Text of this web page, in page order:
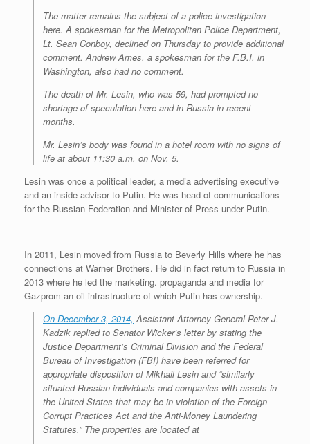
The matter remains the subject of a police investigation
here. A spokesman for the Metropolitan Police Department,
Lt. Sean Conboy, declined on Thursday to provide additional
comment. Andrew Ames, a spokesman for the F.B.I. in
Washington, also had no comment.
The death of Mr. Lesin, who was 59, had prompted no
shortage of speculation here and in Russia in recent
months.
Mr. Lesin’s body was found in a hotel room with no signs of
life at about 11:30 a.m. on Nov. 5.
Lesin was once a political leader, a media advertising executive
and an inside advisor to Putin. He was head of communications
for the Russian Federation and Minister of Press under Putin.
In 2011, Lesin moved from Russia to Beverly Hills where he has
connections at Warner Brothers. He did in fact return to Russia in
2013 where he led the marketing. propaganda and media for
Gazprom an oil infrastructure of which Putin has ownership.
On December 3, 2014, Assistant Attorney General Peter J.
Kadzik replied to Senator Wicker’s letter by stating the
Justice Department’s Criminal Division and the Federal
Bureau of Investigation (FBI) have been referred for
appropriate disposition of Mikhail Lesin and “similarly
situated Russian individuals and companies with assets in
the United States that may be in violation of the Foreign
Corrupt Practices Act and the Anti-Money Laundering
Statutes.” The properties are located at